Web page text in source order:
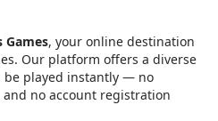
Games, your online destination
Our platform offers a diverse
be played instantly — no
no account registration